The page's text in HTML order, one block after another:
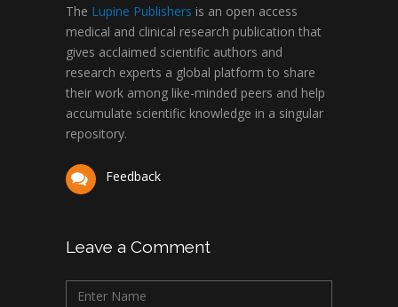
The Lupine Publishers is an open access
medical and clinical research publication that
gives acclaimed scientific authors and
research experts a global platform to share
their work among like-minded peers and help
accumulate scientific knowledge in a singular
repository.
Feedback
Leave a Comment